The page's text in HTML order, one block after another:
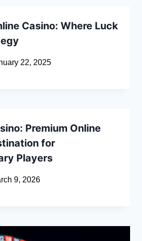
Casino: Where Luck
22, 2025
Premium Online
for
Players
9, 2026